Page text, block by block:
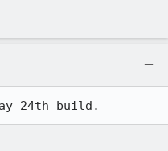
24th build.